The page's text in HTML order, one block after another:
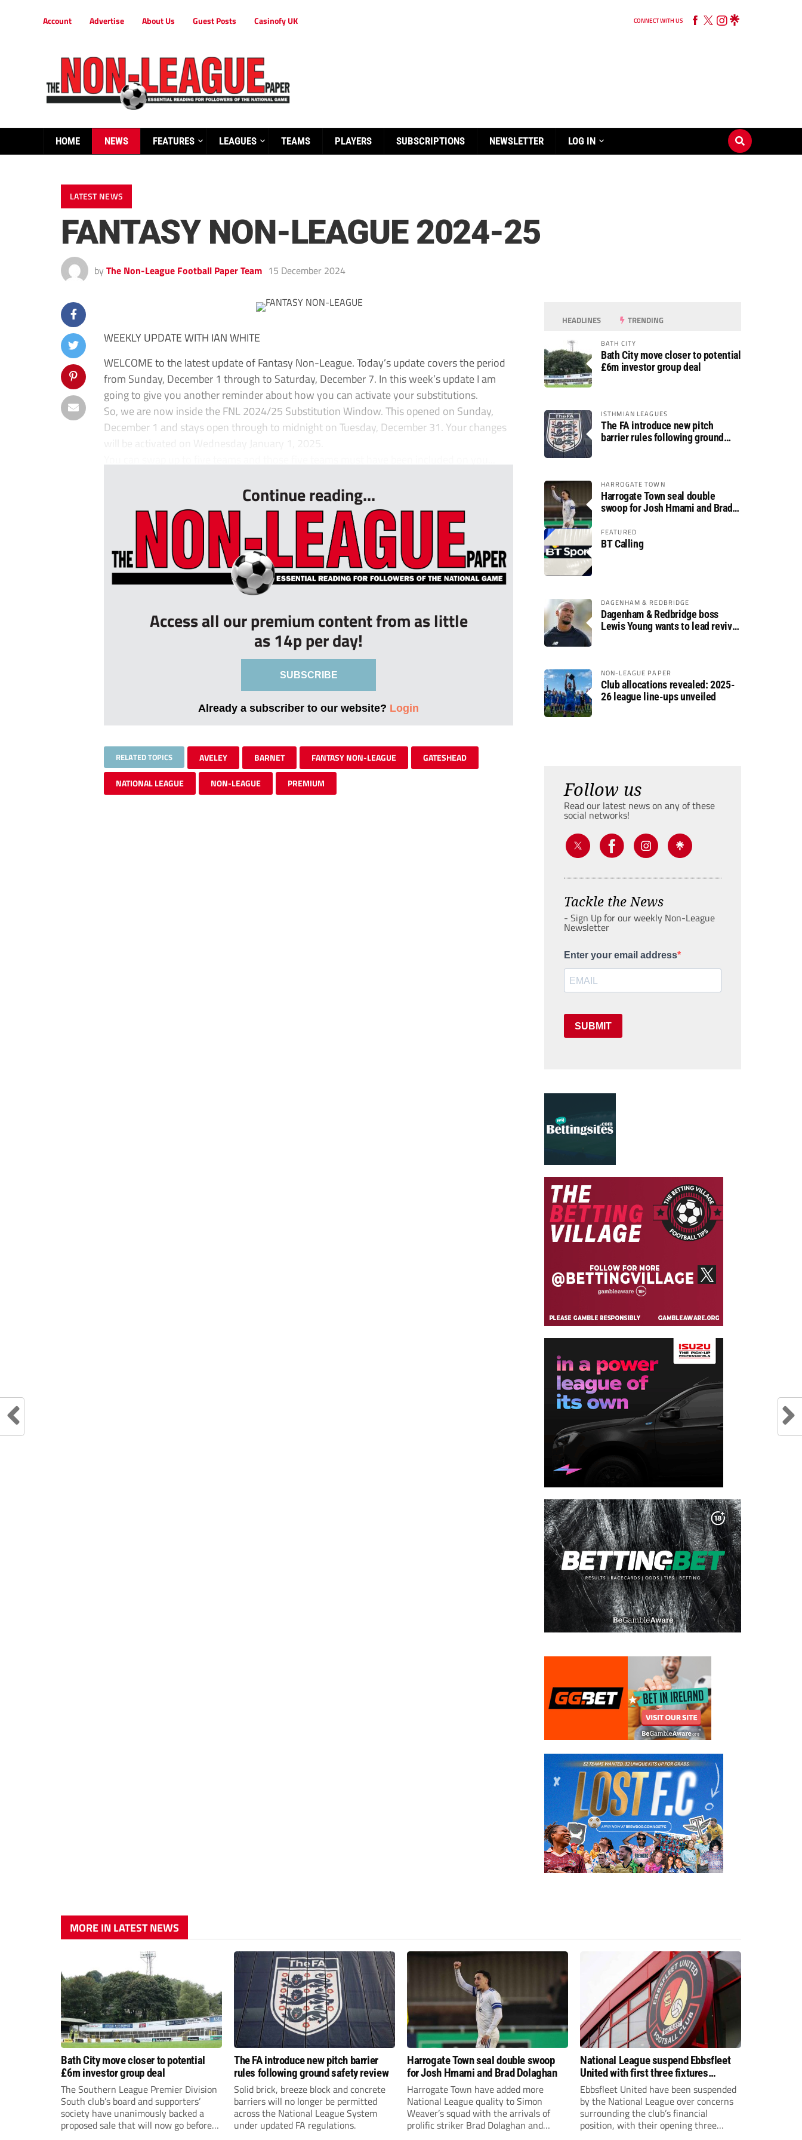
Account Advertise About Us Guest Posts Casinofy UK CONNECT WITH US
HOME NEWS FEATURES LEAGUES TEAMS PLAYERS SUBSCRIPTIONS NEWSLETTER LOG IN
LATEST NEWS
FANTASY NON-LEAGUE 2024-25
by The Non-League Football Paper Team 15 December 2024
WEEKLY UPDATE WITH IAN WHITE
WELCOME to the latest update of Fantasy Non-League. Today’s update covers the period
from Sunday, December 1 through to Saturday, December 7. In this week’s update I am
going to give you another reminder about how you can activate your substitutions.
So, we are now inside the FNL 2024/25 Substitution Window. This opened on Sunday,
December 1 and stays open through to midnight on Tuesday, December 31. Your changes
will be activated on Wednesday January 1, 2025.
Continue reading...
Access all our premium content from as little
as 14p per day!
SUBSCRIBE
Already a subscriber to our website? Login
RELATED TOPICS AVELEY BARNET FANTASY NON-LEAGUE GATESHEAD
NATIONAL LEAGUE NON-LEAGUE PREMIUM
HEADLINES TRENDING
BATH CITY
Bath City move closer to potential
£6m investor group deal
ISTHMIAN LEAGUES
The FA introduce new pitch
barrier rules following ground
HARROGATE TOWN
Harrogate Town seal double
swoop for Josh Hmami and Brad
FEATURED
BT Calling
DAGENHAM & REDBRIDGE
Dagenham & Redbridge boss
Lewis Young wants to lead revival
NON-LEAGUE PAPER
Club allocations revealed: 2025-
26 league line-ups unveiled
Follow us
Read our latest news on any of these
social networks!
Tackle the News
- Sign Up for our weekly Non-League
Newsletter
Enter your email address
SUBMIT
MORE IN LATEST NEWS
Bath City move closer to potential
£6m investor group deal
The Southern League Premier Division
South club’s board and supporters’
society have unanimously backed a
proposed sale that will now go before
The FA introduce new pitch barrier
rules following ground safety review
Solid brick, breeze block and concrete
barriers will no longer be permitted
across the National League System
under updated FA regulations.
Harrogate Town seal double swoop
for Josh Hmami and Brad Dolaghan
Harrogate Town have added more
National League quality to Simon
Weaver’s squad with the arrivals of
prolific striker Brad Dolaghan and
National League suspend Ebbsfleet
United with first three fixtures
postponed
Ebbsfleet United have been suspended
by the National League over concerns
surrounding the club’s financial
position, with their opening three